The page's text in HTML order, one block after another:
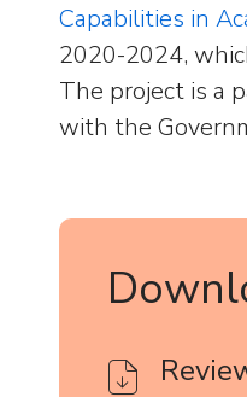
Capabilities in
2020-2024,
The project is a
with the